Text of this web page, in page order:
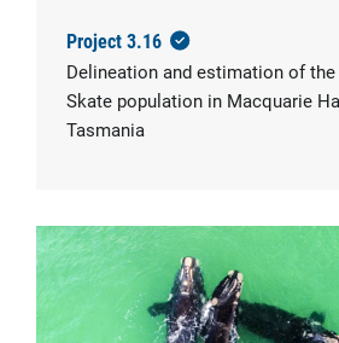
Project 3.16
Delineation and estimation of the
Skate population in Macquarie
Tasmania